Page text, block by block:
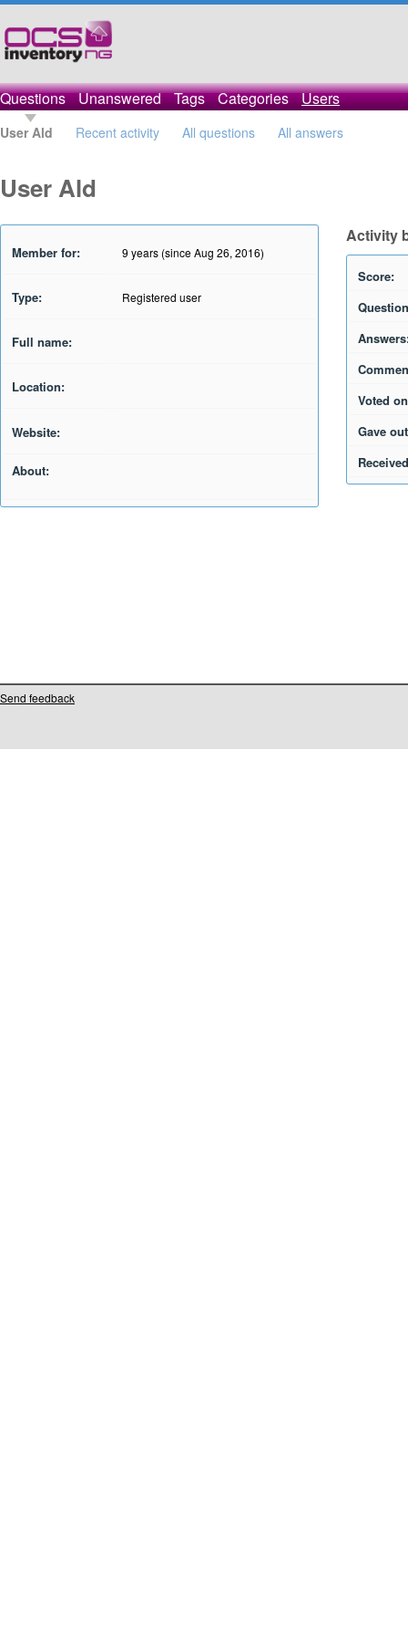
Questions Unanswered Tags Categories Users
User Ald Recent activity All questions All answers
User Ald
Member for: 9 years (since Aug 26, 2016)
Type: Registered user
Full name:
Location:
Website:
About:
Activity
Score:
Voted
Gave
Send feedback